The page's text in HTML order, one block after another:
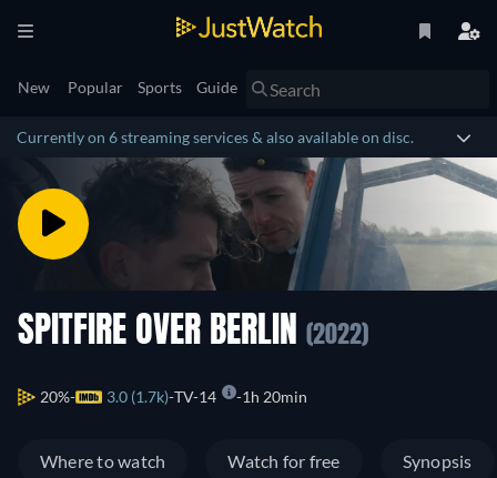
New Popular Sports Guide
Currently on 6 streaming services & also available on disc.
SPITFIRE OVER BERLIN (2022)
20% 3.0 (1.7k) TV-14 1h 20min
Where to watch Watch for free Synopsis